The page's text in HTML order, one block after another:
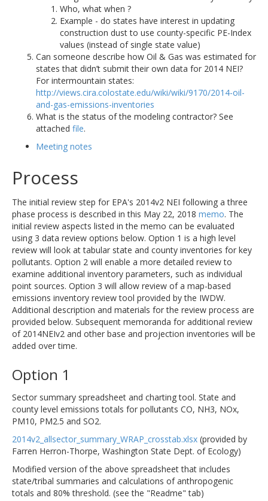
Who, what when ?
Example - do states have interest in updating
construction dust to use county-specific PE-Index
values (instead of single state value)
Can someone describe how Oil & Gas was estimated for
states that didn’t submit their own data for 2014 NEI?
For intermountain states:
http://views.cira.colostate.edu/wiki/wiki/9170/2014-oil-
and-gas-emissions-inventories
What is the status of the modeling contractor? See
attached file.
Meeting notes
Process
The initial review step for EPA's 2014v2 NEI following a three
phase process is described in this May 22, 2018 memo. The
initial review aspects listed in the memo can be evaluated
using 3 data review options below. Option 1 is a high level
review will look at tabular state and county inventories for key
pollutants. Option 2 will enable a more detailed review to
examine additional inventory parameters, such as individual
point sources. Option 3 will allow review of a map-based
emissions inventory review tool provided by the IWDW.
Additional description and materials for the review process are
provided below. Subsequent memoranda for additional review
of 2014NEIv2 and other base and projection inventories will be
added over time.
Option 1
Sector summary spreadsheet and charting tool. State and
county level emissions totals for pollutants CO, NH3, NOx,
PM10, PM2.5 and SO2.
2014v2_allsector_summary_WRAP_crosstab.xlsx (provided by
Farren Herron-Thorpe, Washington State Dept. of Ecology)
Modified version of the above spreadsheet that includes
state/tribal summaries and calculations of anthropogenic
totals and 80% threshold. (see the "Readme" tab)